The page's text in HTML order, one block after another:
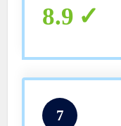
Android Apps
8.9
7